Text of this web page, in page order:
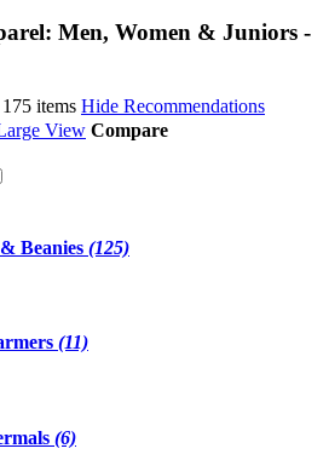
Men, Women & Juniors -
175 items Hide Recommendations
View Compare
Beanies (125)
(11)
(6)